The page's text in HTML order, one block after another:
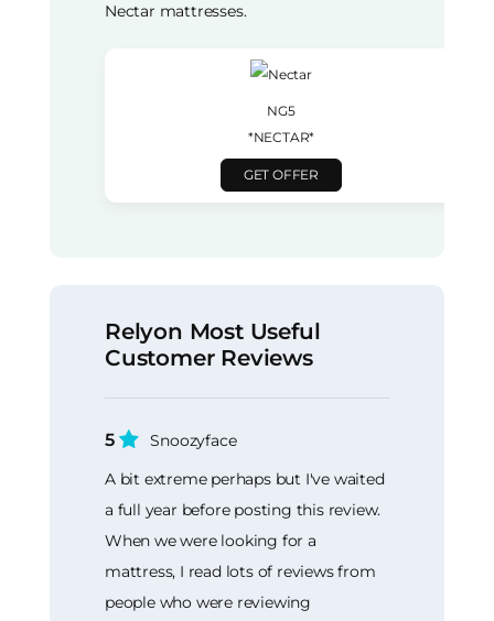
Nectar mattresses.
NG5
*NECTAR*
GET OFFER
Relyon Most Useful
Customer Reviews
5
Snoozyface
A bit extreme perhaps but I've waited
a full year before posting this review.
When we were looking for a
mattress, I read lots of reviews from
people who were reviewing